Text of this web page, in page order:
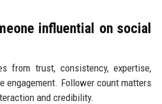
influential on social
from trust, consistency, expertise,
engagement. Follower count matters
and credibility.